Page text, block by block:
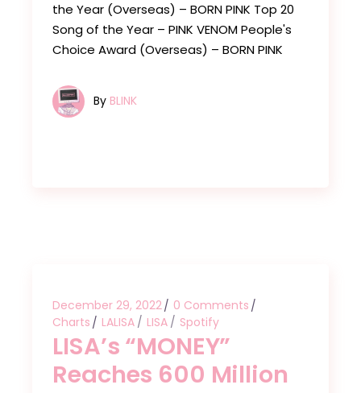
the Year (Overseas) – BORN PINK Top 20
Song of the Year – PINK VENOM People's
Choice Award (Overseas) – BORN PINK
By BLINK
December 29, 2022
0 Comments
Charts
LALISA LISA Spotify
LISA’s “MONEY”
Reaches 600 Million